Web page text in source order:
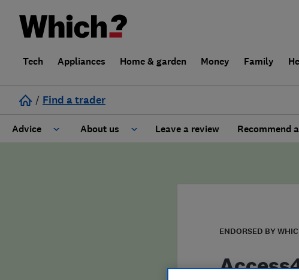
Tech Appliances Home & garden Money Family
/ Find a trader
Advice About us Leave a review Recommend
ENDORSED BY